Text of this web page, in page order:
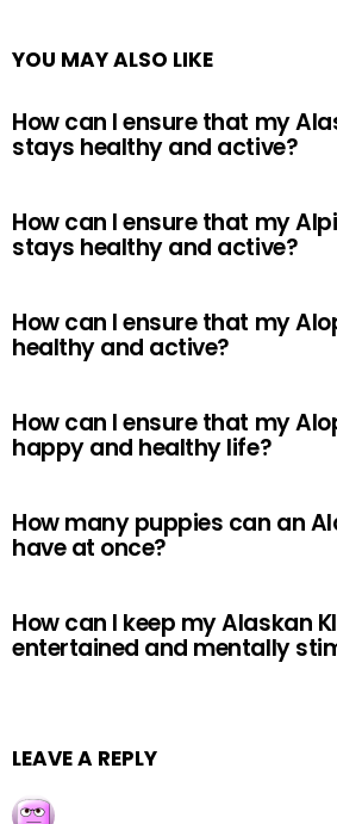
YOU MAY ALSO LIKE
How can I ensure that my
stays healthy and active?
How can I ensure that my
stays healthy and active?
How can I ensure that my
healthy and active?
How can I ensure that my
happy and healthy life?
How many puppies can an
have at once?
How can I keep my Alaskan
entertained and mentally
LEAVE A REPLY